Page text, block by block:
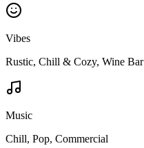
Vibes
Rustic, Chill & Cozy, Wine Bar
Music
Chill, Pop, Commercial